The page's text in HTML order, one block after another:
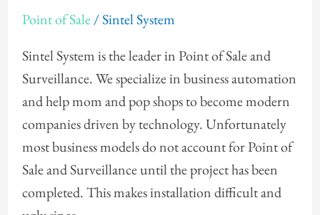
Point of Sale/Sintel System
Sintel System is the leader in Point of Sale and
Surveillance. We specialize in business automation
and help mom and pop shops to become modern
companies driven by technology. Unfortunately
most business models do not account for Point of
Sale and Surveillance until the project has been
completed. This makes installation difficult and
Design